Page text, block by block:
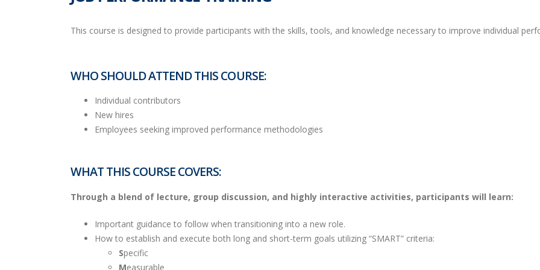
This course is designed to provide participants with the skills, tools, and knowledge necessary to improve individual
WHO SHOULD ATTEND THIS COURSE:
Individual contributors
New hires
Employees seeking improved performance methodologies
WHAT THIS COURSE COVERS:
Through a blend of lecture, group discussion, and highly interactive activities, participants will learn:
Important guidance to follow when transitioning into a new role.
How to establish and execute both long and short-term goals utilizing “SMART” criteria:
Specific
Measurable